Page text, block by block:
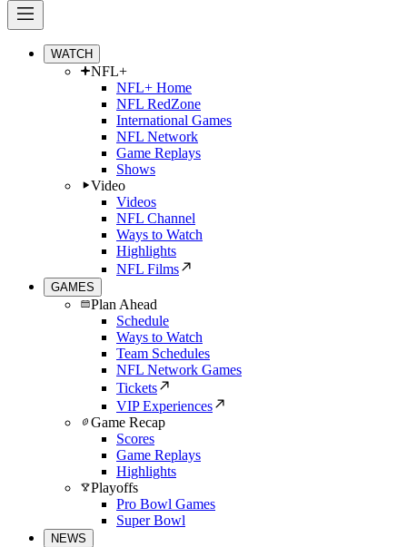
WATCH
NFL+
NFL+ Home
NFL RedZone
International Games
NFL Network
Game Replays
Shows
Video
Videos
NFL Channel
Ways to Watch
Highlights
NFL Films
GAMES
Plan Ahead
Schedule
Ways to Watch
Team Schedules
NFL Network Games
Tickets
VIP Experiences
Game Recap
Scores
Game Replays
Highlights
Playoffs
Pro Bowl Games
Super Bowl
NEWS